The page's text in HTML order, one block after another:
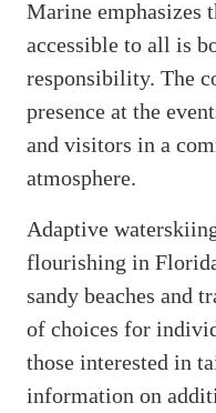
Marine emphasizes
accessible to all is
responsibility. The
presence at the
and visitors in a
atmosphere.
Adaptive
flourishing in
sandy beaches and
of choices for
those interested in
information on